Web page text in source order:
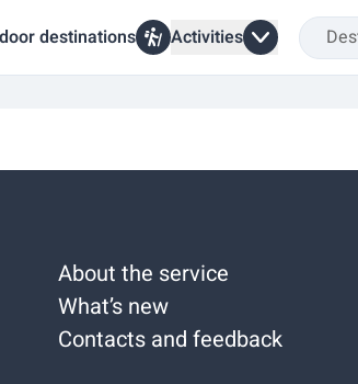
destinations Activities
About the service
What’s new
Contacts and feedback